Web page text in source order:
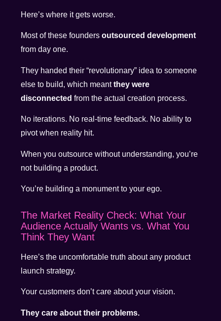
Here’s where it gets worse.
Most of these foundersoutsourced development
from day one.
They handed their “revolutionary” idea to someone
else to build, which meantthey were
disconnected from the actual creation process.
No iterations. No real-time feedback. No ability to
pivot when reality hit.
When you outsource without understanding, you’re
not building a product.
You’re building a monument to your ego.
The Market Reality Check: What Your
Audience Actually Wants vs. What You
Think They Want
Here’s the uncomfortable truth about any product
launch strategy.
Your customers don’t care about your vision.
They care about their problems.